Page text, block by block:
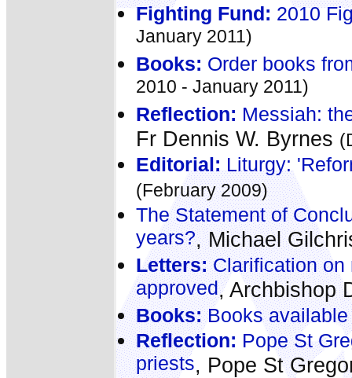
Fighting Fund: 2010
January 2011)
Books: Order books
2010 - January 2011)
Reflection: Messiah:
Fr Dennis W. Byrnes
Editorial: Liturgy:
(February 2009)
The Statement of
years?, Michael
Letters:Clarification on
approved, Archbishop
Books:Books available
Reflection: Pope St
priests, Pope St